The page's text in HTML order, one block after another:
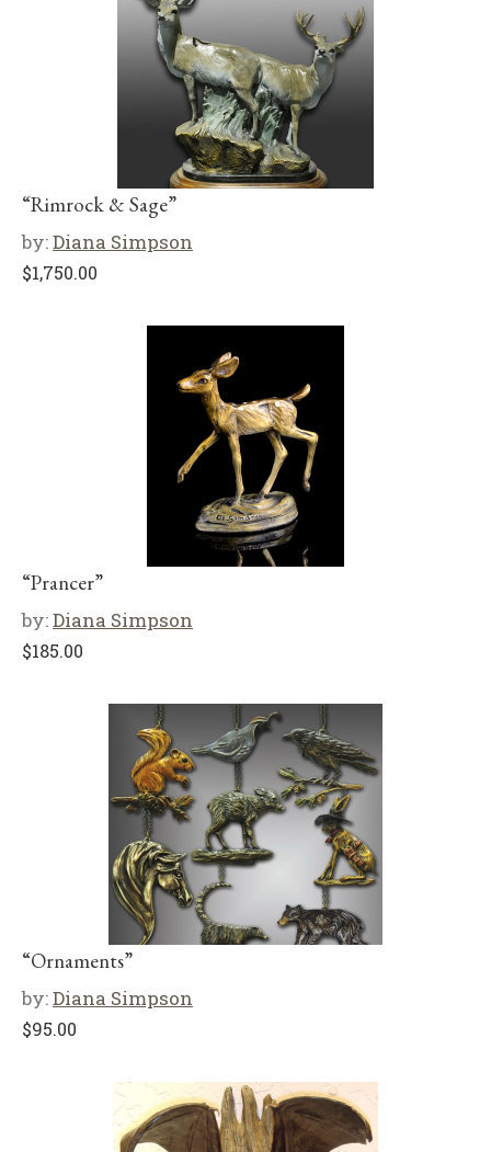
“Rimrock & Sage”
by:Diana Simpson
$1,750.00
“Prancer”
by:Diana Simpson
$185.00
“Ornaments”
by:Diana Simpson
$95.00